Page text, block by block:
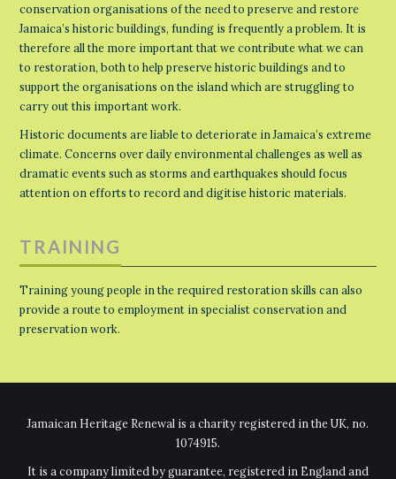
conservation organisations of the need to preserve and restore
Jamaica’s historic buildings, funding is frequently a problem. It is
therefore all the more important that we contribute what we can
to restoration, both to help preserve historic buildings and to
support the organisations on the island which are struggling to
carry out this important work.
Historic documents are liable to deteriorate in Jamaica’s extreme
climate. Concerns over daily environmental challenges as well as
dramatic events such as storms and earthquakes should focus
attention on efforts to record and digitise historic materials.
TRAINING
Training young people in the required restoration skills can also
provide a route to employment in specialist conservation and
preservation work.
Jamaican Heritage Renewal is a charity registered in the UK, no.
1074915.
It is a company limited by guarantee, registered in England and